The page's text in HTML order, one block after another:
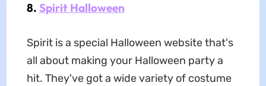
8. Spirit Halloween
Spirit is a special Halloween website that's
all about making your Halloween party a
hit. They've got a wide variety of costume